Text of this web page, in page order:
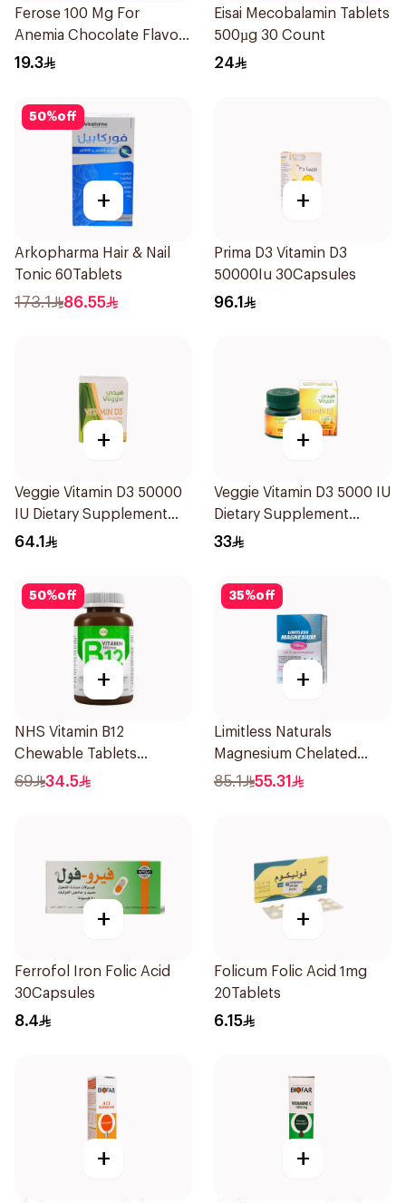
Ferose 100 Mg For
Anemia Chocolate Flavor
Chewable 30Tablets
19.3
Eisai Mecobalamin Tablets
500µg 30 Count
24
50%off
+
Arkopharma Hair & Nail
Tonic 60Tablets
173.1 86.55
+
Prima D3 Vitamin D3
50000Iu 30Capsules
96.1
+
Veggie Vitamin D3 50000
IU Dietary Supplement
20Capsules
64.1
+
Veggie Vitamin D3 5000 IU
Dietary Supplement
60Capsules
33
50%off
+
NHS Vitamin B12
Chewable Tablets
500mcg 100Count
69 34.5
35%off
+
Limitless Naturals
Magnesium Chelated
30Tablets
85.1 55.31
+
Ferrofol Iron Folic Acid
30Capsules
8.4
+
Folicum Folic Acid 1mg
20Tablets
6.15
+ +